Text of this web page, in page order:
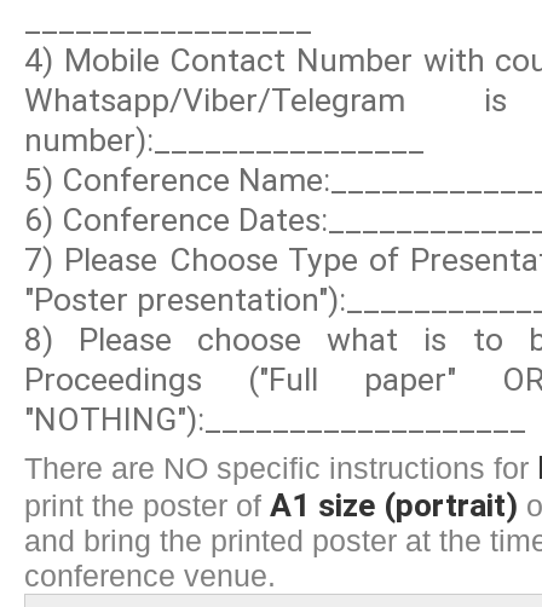
4) Mobile Contact Number with
Whatsapp/Viber/
number):________________
5) Conference
6) Conference
7) Please Choose Type of
"Poster
8) Please choose what is to
Proceedings ("Full paper"
"NOTHING"):___________________
There are NO specific instructions for
print the poster of A1 size (portrait)
and bring the printed poster at the
conference venue.